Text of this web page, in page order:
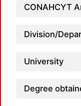
CONAHCYT
Division/
University
Degree